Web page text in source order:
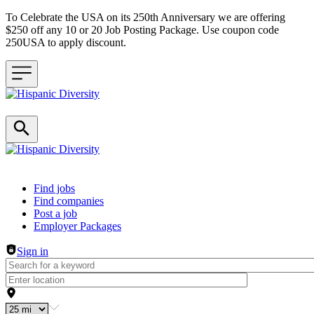
To Celebrate the USA on its 250th Anniversary we are offering
$250 off any 10 or 20 Job Posting Package. Use coupon code
250USA to apply discount.
Header navigation
Find jobs
Find companies
Post a job
Employer Packages
Sign in